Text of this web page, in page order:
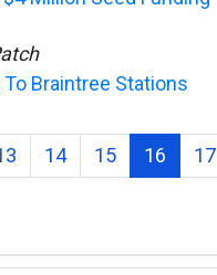
Braintree Stations
14 15 16 17